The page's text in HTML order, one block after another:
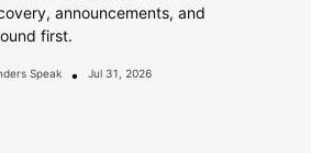
announcements, and
first.
Speak • Jul 31, 2026